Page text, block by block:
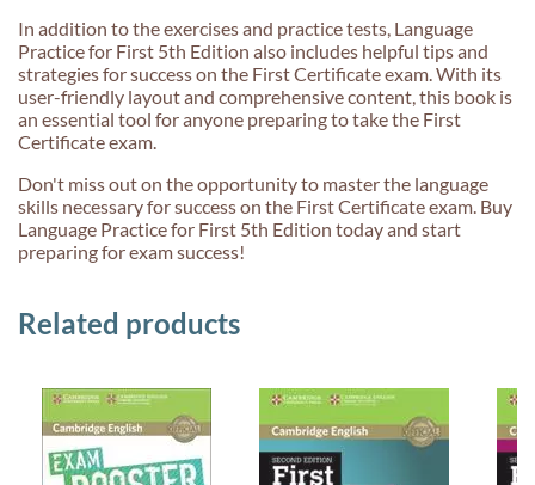
In addition to the exercises and practice tests, Language
Practice for First 5th Edition also includes helpful tips and
strategies for success on the First Certificate exam. With its
user-friendly layout and comprehensive content, this book is
an essential tool for anyone preparing to take the First
Certificate exam.
Don't miss out on the opportunity to master the language
skills necessary for success on the First Certificate exam. Buy
Language Practice for First 5th Edition today and start
preparing for exam success!
Related products